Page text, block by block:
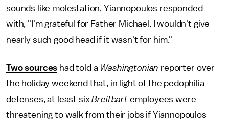
sounds like molestation, Yiannopoulos responded
with, "I'm grateful for Father Michael. I wouldn't give
nearly such good head if it wasn't for him."
Two sources had told a Washingtonian reporter over
the holiday weekend that, in light of the pedophilia
defenses, at least sixBreitbartemployees were
threatening to walk from their jobs if Yiannopoulos